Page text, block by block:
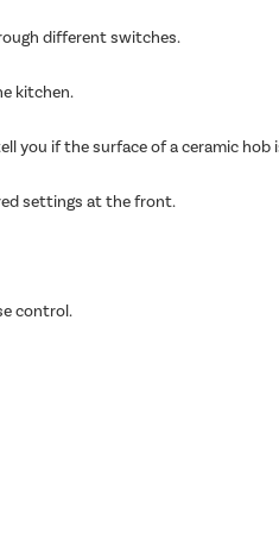
different switches.
kitchen.
you if the surface of a ceramic
settings at the front.
control.